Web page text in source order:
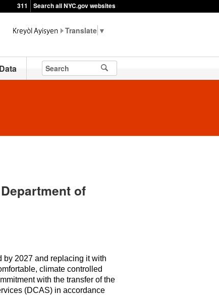
311 Search all NYC.gov websites
▼
Data
of
by 2027 and replacing it with
climate controlled
with the transfer of the
(DCAS) in accordance